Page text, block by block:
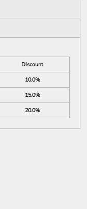
Discount
10.0%
15.0%
20.0%